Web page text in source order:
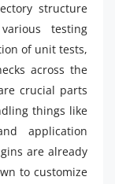
structure
testing
of unit tests,
across the
crucial parts
things like
application
are already
to customize